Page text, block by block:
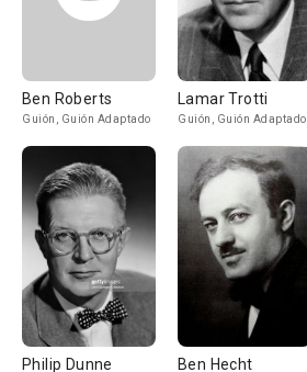
Ben Roberts
Guión, Guión Adaptado
Lamar Trotti
Guión, Guión Adaptado
Philip Dunne Ben Hecht